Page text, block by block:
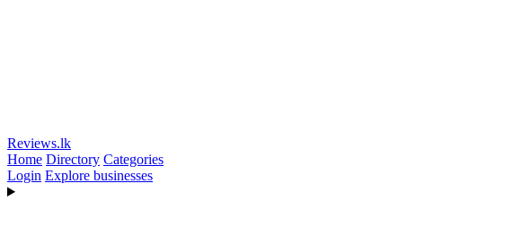
Reviews.lk
Home Directory Categories
Login Explore businesses